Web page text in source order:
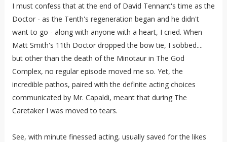
I must confess that at the end of David Tennant's time as the
Doctor - as the Tenth's regeneration began and he didn't
want to go - along with anyone with a heart, I cried. When
Matt Smith's 11th Doctor dropped the bow tie, I sobbed....
but other than the death of the Minotaur in The God
Complex, no regular episode moved me so. Yet, the
incredible pathos, paired with the definite acting choices
communicated by Mr. Capaldi, meant that during The
Caretaker I was moved to tears.
See, with minute finessed acting, usually saved for the likes